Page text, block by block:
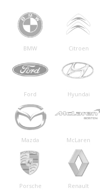
BMW Citroen
Ford Hyundai
Mazda McLaren
Porsche Renault